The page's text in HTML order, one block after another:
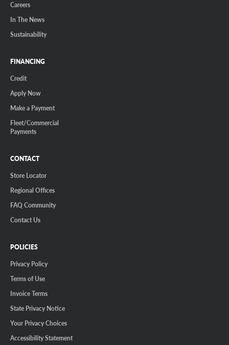
Careers
In The News
Sustainability
FINANCING
Credit
Apply Now
Make a Payment
Fleet/Commercial
Payments
CONTACT
Store Locator
Regional Offices
FAQ Community
Contact Us
POLICIES
Privacy Policy
Terms of Use
Invoice Terms
State Privacy Notice
Your Privacy Choices
Accessibility Statement